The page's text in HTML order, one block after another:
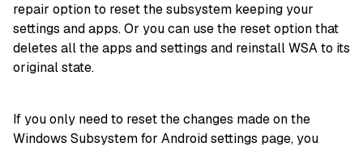
repair option to reset the subsystem keeping your
settings and apps. Or you can use the reset option that
deletes all the apps and settings and reinstall WSA to its
original state.
If you only need to reset the changes made on the
Windows Subsystem for Android settings page, you